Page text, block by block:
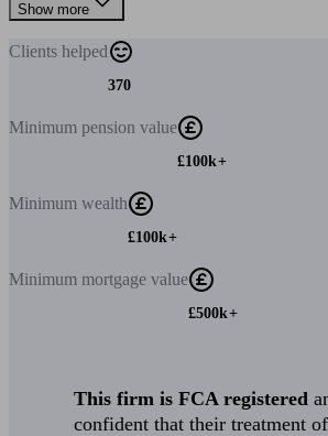
Show more
Clients helped
370
Minimum pension value
£100k+
Minimum wealth
£100k+
Minimum mortgage value
£500k+
This firm is FCA registered
confident that their treatment